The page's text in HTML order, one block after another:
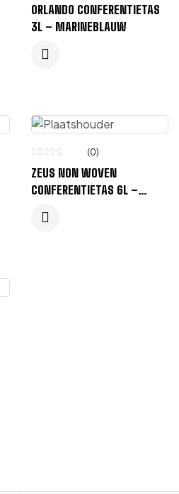
ORLANDO CONFERENTIETAS
3L – MARINEBLAUW
(0)
ZEUS NON WOVEN
CONFERENTIETAS 6L –